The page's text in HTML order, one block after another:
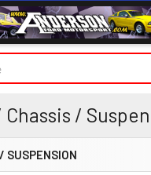
Chassis /
SUSPENSION